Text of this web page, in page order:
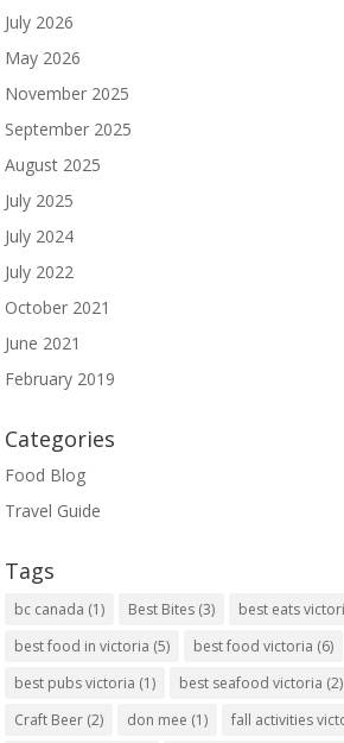
July 2026
May 2026
November 2025
September 2025
August 2025
July 2025
July 2024
July 2022
October 2021
June 2021
February 2019
Categories
Food Blog
Travel Guide
Tags
bc canada (1) Best Bites (3) best eats
best food in victoria (5) best food victoria (6)
best pubs victoria (1) best seafood victoria (2)
Craft Beer (2) don mee (1) fall activities